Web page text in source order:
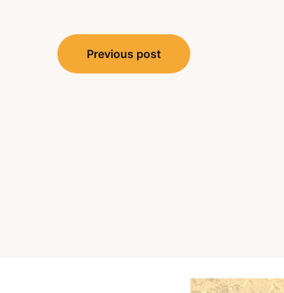
Post
navigation
Previous post